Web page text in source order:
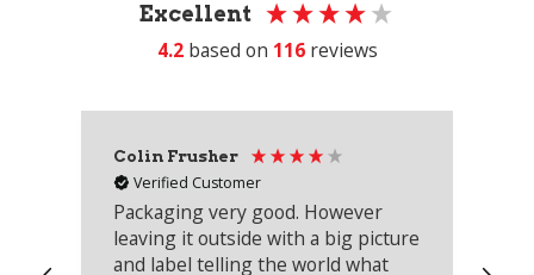
Excellent
4.2 based on 116 reviews
Colin Frusher
Verified Customer
Packaging very good. However
leaving it outside with a big picture
and label telling the world what